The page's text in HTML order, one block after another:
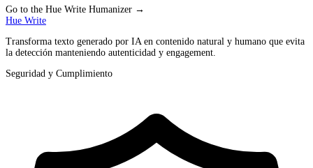
Go to the Hue Write Humanizer →
Hue Write
Transforma texto generado por IA en contenido natural y humano que evita
la detección manteniendo autenticidad y engagement.
Seguridad y Cumplimiento